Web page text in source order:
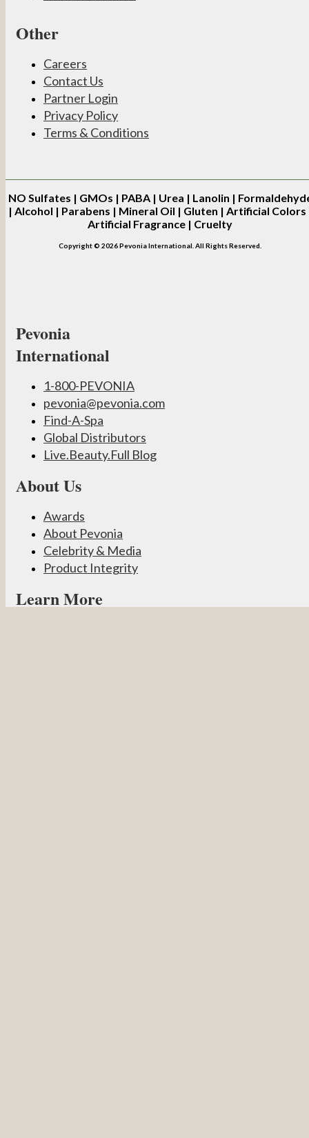
Other
Careers
Contact Us
Partner Login
Privacy Policy
Terms & Conditions
NO Sulfates | GMOs | PABA | Urea | Lanolin |
| Alcohol | Parabens | Mineral Oil | Gluten | Artificial Colors
Artificial Fragrance | Cruelty
Copyright © 2026 Pevonia International. All Rights Reserved.
Pevonia
International
1-800-PEVONIA
pevonia@pevonia.com
Find-A-Spa
Global Distributors
Live.Beauty.Full Blog
About Us
Awards
About Pevonia
Celebrity & Media
Product Integrity
Learn More